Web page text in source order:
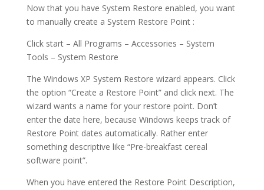
Now that you have System Restore enabled, you want
to manually create a System Restore Point :
Click start – All Programs – Accessories – System
Tools – System Restore
The Windows XP System Restore wizard appears. Click
the option “Create a Restore Point” and click next. The
wizard wants a name for your restore point. Don’t
enter the date here, because Windows keeps track of
Restore Point dates automatically. Rather enter
something descriptive like “Pre-breakfast cereal
software point”.
When you have entered the Restore Point Description,